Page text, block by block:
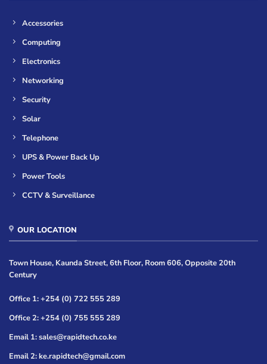
Accessories
Computing
Electronics
Networking
Security
Solar
Telephone
UPS & Power Back Up
Power Tools
CCTV & Surveillance
OUR LOCATION
Town House, Kaunda Street, 6th Floor, Room 606, Opposite 20th
Century
Office 1: +254 (0) 722 555 289
Office 2: +254 (0) 755 555 289
Email 1: sales@rapidtech.co.ke
Email 2: ke.rapidtech@gmail.com